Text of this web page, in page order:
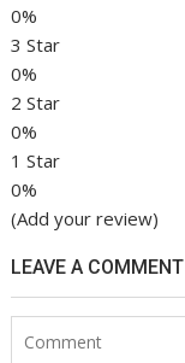
0%
3 Star
0%
2 Star
0%
1 Star
0%
(Add your review)
LEAVE A COMMENT